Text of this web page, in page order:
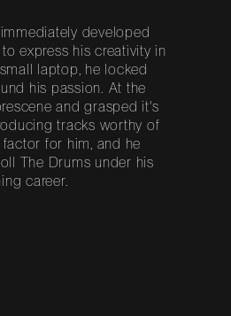
developed
express his creativity in
laptop, he locked
his passion. At the
and grasped it's
tracks worthy of
for him, and he
The Drums under his
career.